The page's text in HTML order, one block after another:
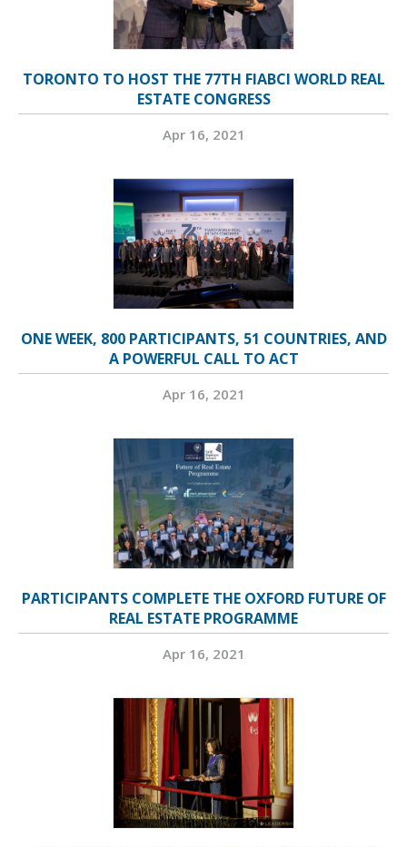
TORONTO TO HOST THE 77TH FIABCI WORLD REAL
ESTATE CONGRESS
Apr 16, 2021
ONE WEEK, 800 PARTICIPANTS, 51 COUNTRIES, AND
A POWERFUL CALL TO ACT
Apr 16, 2021
PARTICIPANTS COMPLETE THE OXFORD FUTURE OF
REAL ESTATE PROGRAMME
Apr 16, 2021